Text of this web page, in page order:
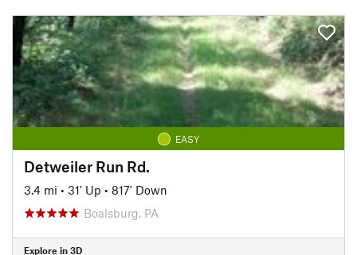
EASY
Detweiler Run Rd.
3.4 mi • 31' Up • 817' Down
Boalsburg, PA
Explore in 3D